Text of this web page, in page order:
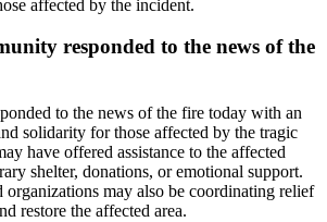
affected by the incident.
responded to the news of the
to the news of the fire today with an
solidarity for those affected by the tragic
have offered assistance to the affected
shelter, donations, or emotional support.
organizations may also be coordinating relief
restore the affected area.